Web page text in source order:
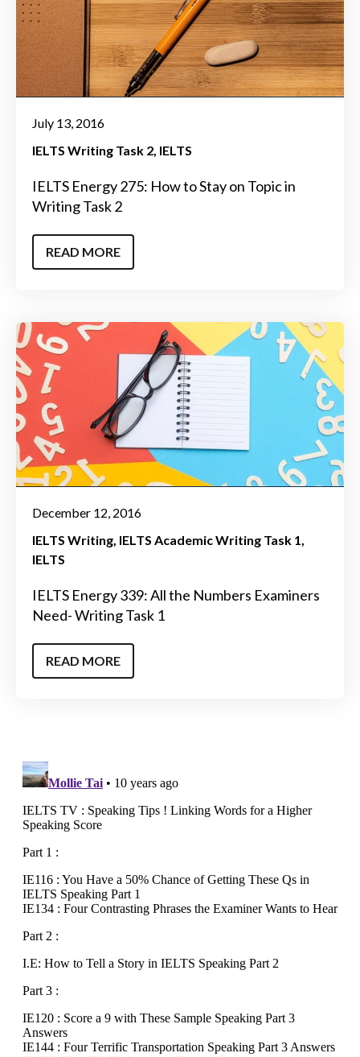
July 13, 2016
IELTS Writing Task 2 IELTS
IELTS Energy 275: How to Stay on Topic in
Writing Task 2
READ MORE
December 12, 2016
IELTS Writing IELTS Academic Writing Task 1
IELTS
IELTS Energy 339: All the Numbers Examiners
Need- Writing Task 1
READ MORE